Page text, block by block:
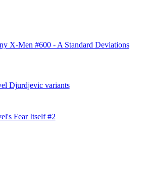
X-Men #600 - A Standard Deviations
Djurdjevic variants
Fear Itself #2